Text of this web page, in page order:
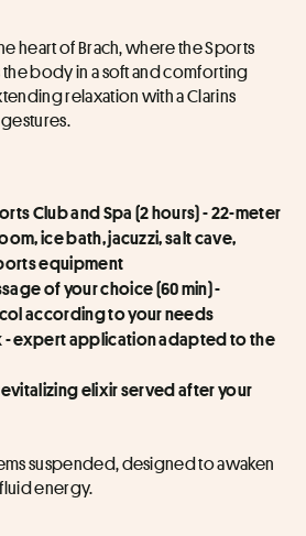
heart of Brach, where the Sports
body in a soft and comforting
relaxation with a Clarins
Club and Spa (2 hours) - 22-meter
ice bath, jacuzzi, salt cave,
equipment
of your choice (60 min) -
according to your needs
- expert application adapted to the
elixir served after your
suspended, designed to awaken
energy.